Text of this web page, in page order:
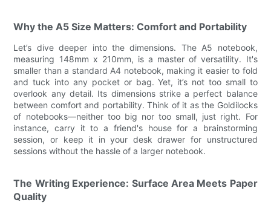
Why the A5 Size Matters: Comfort and Portability
Let’s dive deeper into the dimensions. The A5 notebook,
measuring 148mm x 210mm, is a master of versatility. It's
smaller than a standard A4 notebook, making it easier to fold
and tuck into any pocket or bag. Yet, it’s not too small to
overlook any detail. Its dimensions strike a perfect balance
between comfort and portability. Think of it as the Goldilocks
of notebooks—neither too big nor too small, just right. For
instance, carry it to a friend's house for a brainstorming
session, or keep it in your desk drawer for unstructured
sessions without the hassle of a larger notebook.
The Writing Experience: Surface Area Meets Paper
Quality